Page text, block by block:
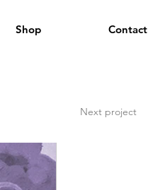
Shop Contact
Next project